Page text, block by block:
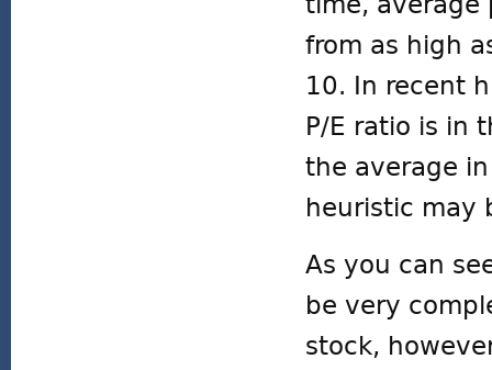
from as high
10. In recent
P/E ratio is in
the average
heuristic may
As you can
be very
stock,